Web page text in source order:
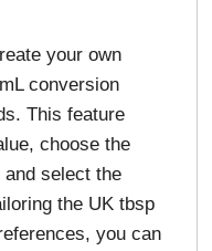
your own
conversion
This feature
choose the
select the
the UK tbsp
you can